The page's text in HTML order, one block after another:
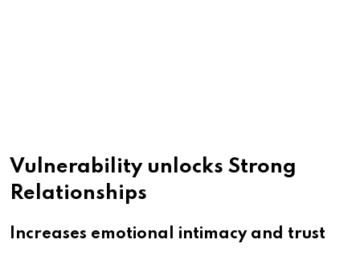
Vulnerability unlocks Strong
Relationships
Increases emotional intimacy and trust